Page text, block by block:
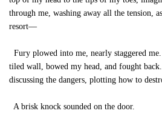
through me, washing away all the tension,
resort—
Fury plowed into me, nearly staggered
tiled wall, bowed my head, and fought
discussing the dangers, plotting how to
A brisk knock sounded on the door.